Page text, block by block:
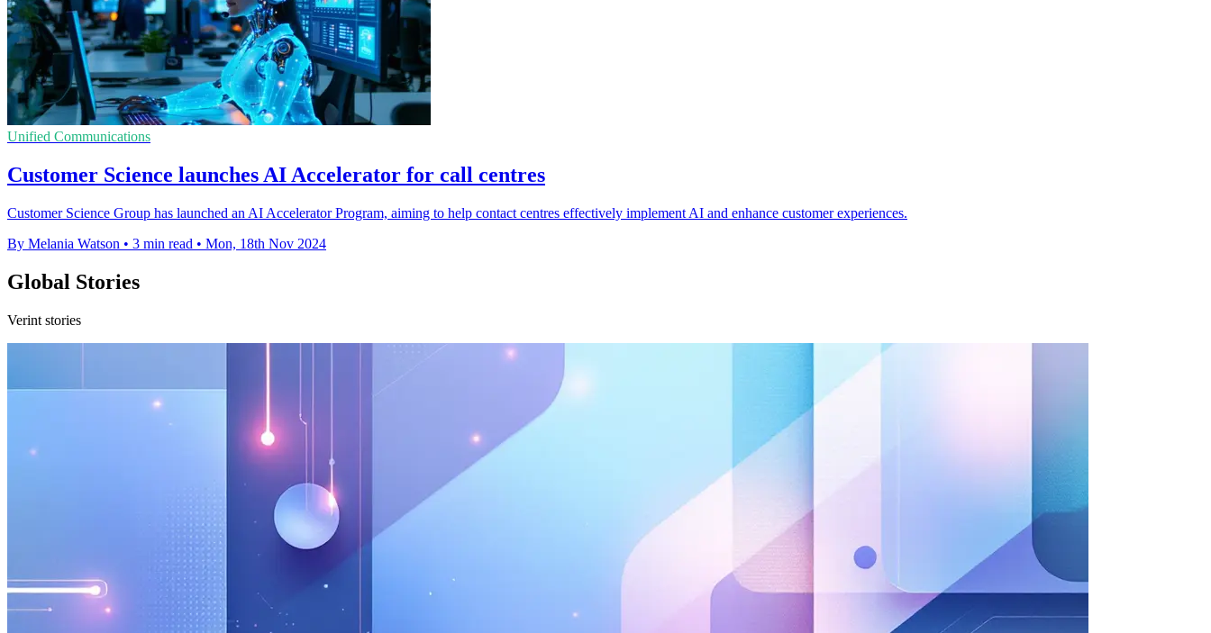
Unified Communications
Customer Science launches AI Accelerator for call centres
Customer Science Group has launched an AI Accelerator Program, aiming to help contact centres effectively implement AI and enhance customer experiences.
By Melania Watson • 3 min read • Mon, 18th Nov 2024
Global Stories
Verint stories